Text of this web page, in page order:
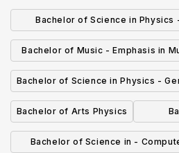
Bachelor of Science in Physics
Astrophysics Emphasis
Bachelor of Music - Emphasis in
Education, Instrumental or
Bachelor of Science in Physics -
Physics Emphasis
Bachelor of Arts Physics
Bachelor of Science in -